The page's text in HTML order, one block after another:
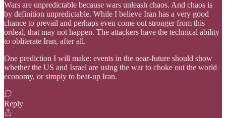
Wars are unpredictable because wars unleash chaos. And chaos is
by definition unpredictable. While I believe Iran has a very good
chance to prevail and perhaps even come out stronger from this
ordeal, that may not happen. The attackers have the technical ability
to obliterate Iran, after all.
One prediction I will make: events in the near-future should show
whether the US and Israel are using the war to choke out the world
economy, or simply to beat-up Iran.
Reply